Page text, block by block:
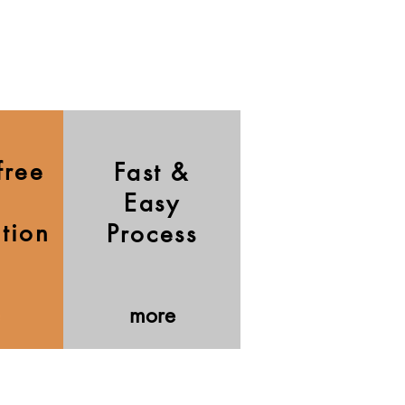
Fast &
Easy
Process
more